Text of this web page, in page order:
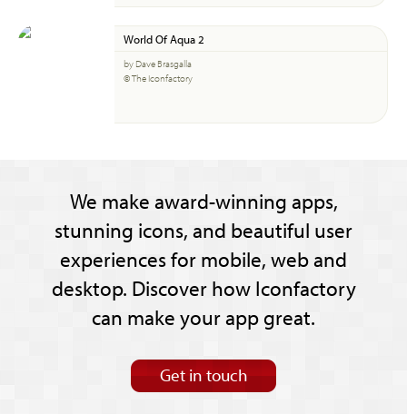
World Of Aqua 2
by Dave Brasgalla
© The Iconfactory
We make award-winning apps,
stunning icons, and beautiful user
experiences for mobile, web and
desktop. Discover how Iconfactory
can make your app great.
Get in touch